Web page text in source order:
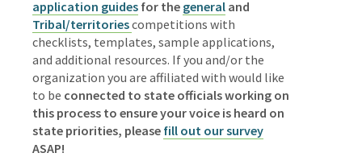
application guides for the general and
Tribal/territoriescompetitions with
checklists, templates, sample applications,
and additional resources. If you and/or the
organization you are affiliated with would like
to be connected to state officials working on
this process to ensure your voice is heard on
state priorities, please fill out our survey
ASAP!